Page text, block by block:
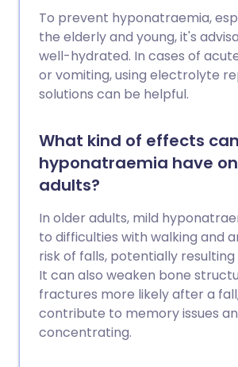
To prevent hyponatraemia,
the elderly and young, it's
well-hydrated. In cases of
or vomiting, using electrolyte
solutions can be helpful.
What kind of effects
hyponatraemia have
adults?
In older adults, mild
to difficulties with walking and
risk of falls, potentially
It can also weaken bone
fractures more likely after a
contribute to memory issues
concentrating.